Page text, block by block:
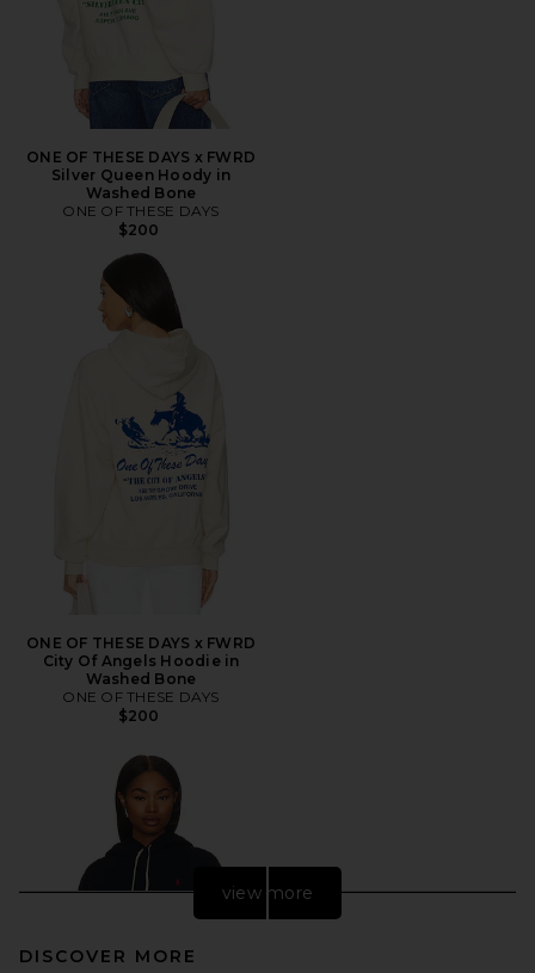
ONE OF THESE DAYS x FWRD
Silver Queen Hoody in
Washed Bone
ONE OF THESE DAYS
$200
ONE OF THESE DAYS x FWRD
City Of Angels Hoodie in
Washed Bone
ONE OF THESE DAYS
$200
view more
DISCOVER MORE